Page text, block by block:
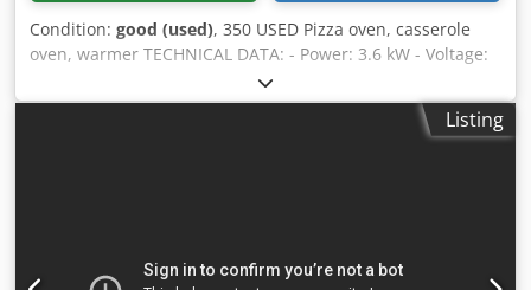
Condition: good (used), 350 USED Pizza oven, casserole
oven, warmer TECHNICAL DATA: - Power: 3.6 kW - Voltage:
230 V EXTERNAL DIMENSIONS (in cm) - Width: 60 cm -
Height: 53 cm - Length: 60 cm Csdeywh Dxopfx Aixsrf The
device is available to verify in our warehouse (36-068
rotary oven, trolley oven, gas, oil, electric, from various
Listing